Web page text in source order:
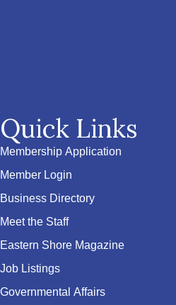
Quick Links
Membership Application
Member Login
Business Directory
Meet the Staff
Eastern Shore Magazine
Job Listings
Governmental Affairs